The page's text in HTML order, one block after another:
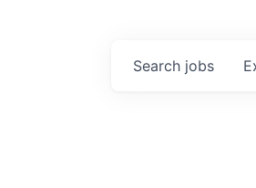
Search jobs